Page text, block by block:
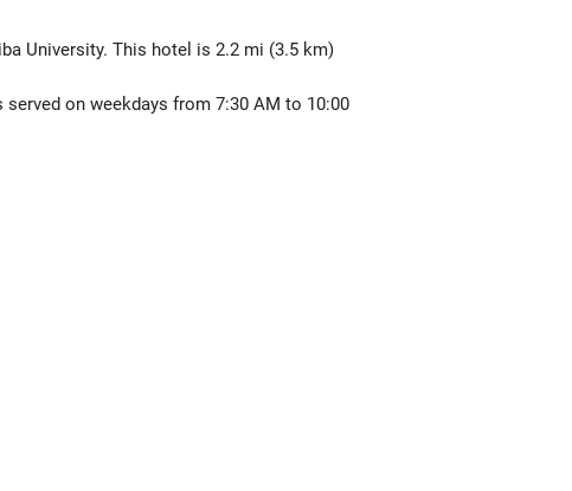
University. This hotel is 2.2 mi (3.5 km)
on weekdays from 7:30 AM to 10:00